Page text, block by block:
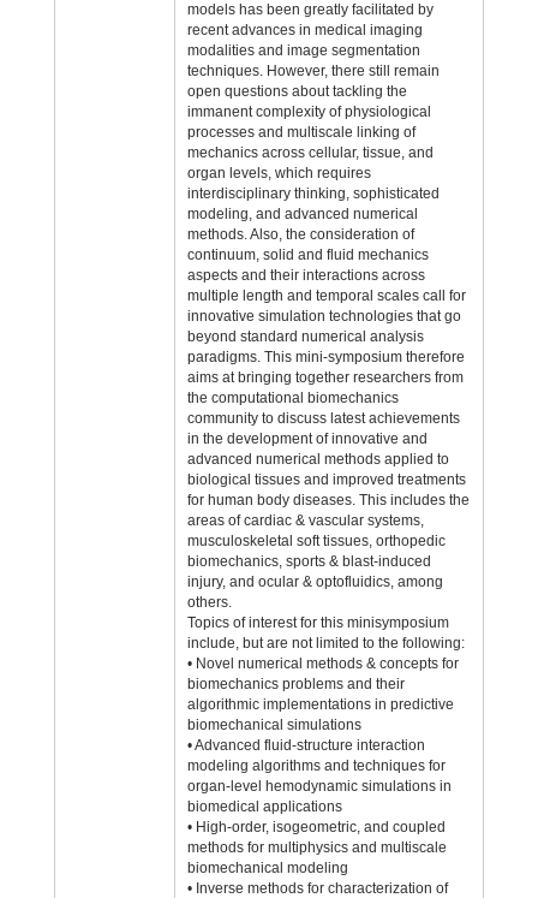
models has been greatly facilitated by
recent advances in medical imaging
modalities and image segmentation
techniques. However, there still remain
open questions about tackling the
immanent complexity of physiological
processes and multiscale linking of
mechanics across cellular, tissue, and
organ levels, which requires
interdisciplinary thinking, sophisticated
modeling, and advanced numerical
methods. Also, the consideration of
continuum, solid and fluid mechanics
aspects and their interactions across
multiple length and temporal scales call for
innovative simulation technologies that go
beyond standard numerical analysis
paradigms. This mini-symposium therefore
aims at bringing together researchers from
the computational biomechanics
community to discuss latest achievements
in the development of innovative and
advanced numerical methods applied to
biological tissues and improved treatments
for human body diseases. This includes the
areas of cardiac & vascular systems,
musculoskeletal soft tissues, orthopedic
biomechanics, sports & blast-induced
injury, and ocular & optofluidics, among
others.
Topics of interest for this minisymposium
include, but are not limited to the following:
• Novel numerical methods & concepts for
biomechanics problems and their
algorithmic implementations in predictive
biomechanical simulations
• Advanced fluid-structure interaction
modeling algorithms and techniques for
organ-level hemodynamic simulations in
biomedical applications
• High-order, isogeometric, and coupled
methods for multiphysics and multiscale
biomechanical modeling
• Inverse methods for characterization of